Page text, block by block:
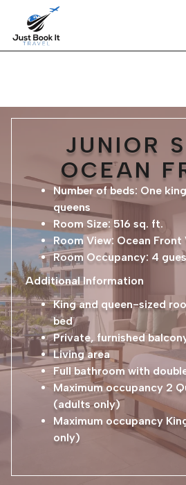
JUNIOR
OCEAN
Number of beds: One
queens
Room Size: 516 sq. ft.
Room View: Ocean Front
Room Occupancy: 4
Additional Information
King and queen-sized
bed
Private, furnished
Living area
Full bathroom with
Maximum occupancy 2
(adults only)
Maximum occupancy
only)